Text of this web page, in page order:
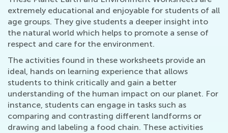
extremely educational and enjoyable for students of all
age groups. They give students a deeper insight into
the natural world which helps to promote a sense of
respect and care for the environment.
The activities found in these worksheets provide an
ideal, hands on learning experience that allows
students to think critically and gain a better
understanding of the human impact on our planet. For
instance, students can engage in tasks such as
comparing and contrasting different landforms or
drawing and labeling a food chain. These activities